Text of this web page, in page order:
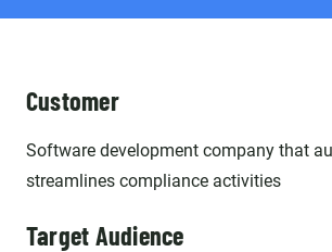
Customer
Software development company that
streamlines compliance activities
Target Audience